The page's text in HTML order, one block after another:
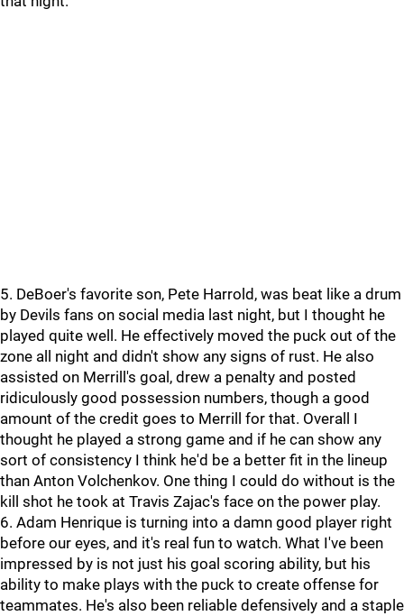
5. DeBoer's favorite son, Pete Harrold, was beat like a drum
by Devils fans on social media last night, but I thought he
played quite well. He effectively moved the puck out of the
zone all night and didn't show any signs of rust. He also
assisted on Merrill's goal, drew a penalty and posted
ridiculously good possession numbers, though a good
amount of the credit goes to Merrill for that. Overall I
thought he played a strong game and if he can show any
sort of consistency I think he'd be a better fit in the lineup
than Anton Volchenkov. One thing I could do without is the
kill shot he took at Travis Zajac's face on the power play.
6. Adam Henrique is turning into a damn good player right
before our eyes, and it's real fun to watch. What I've been
impressed by is not just his goal scoring ability, but his
ability to make plays with the puck to create offense for
teammates. He's also been reliable defensively and a staple